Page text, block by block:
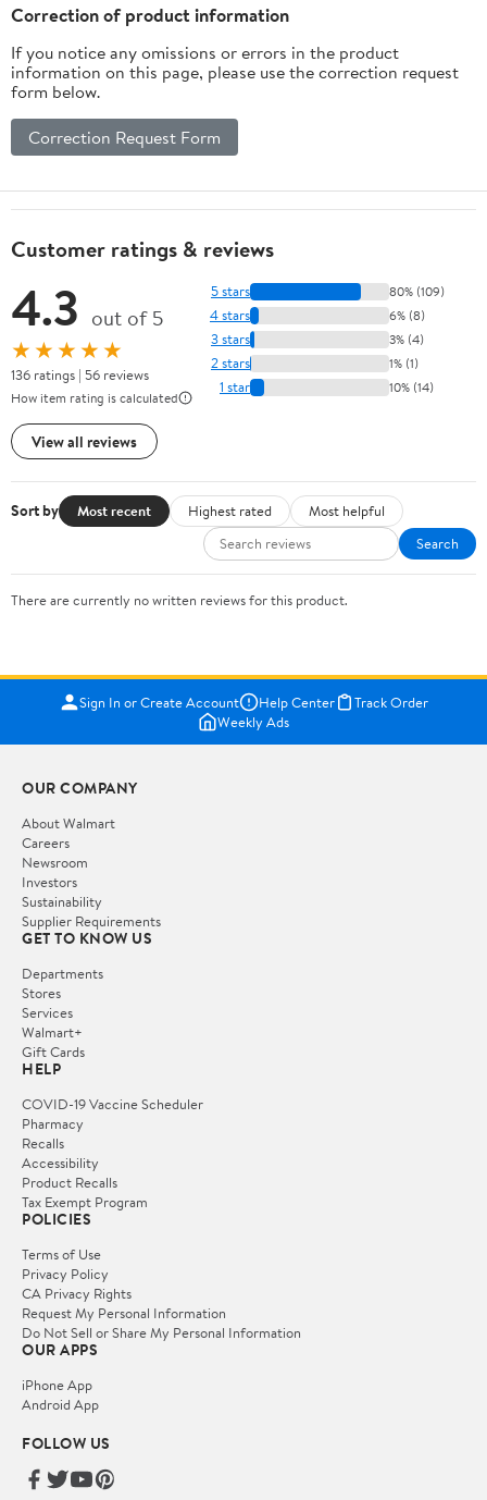
Correction of product information
If you notice any omissions or errors in the product
information on this page, please use the correction request
form below.
Correction Request Form
Customer ratings & reviews
4.3 out of 5
★★★★★
136 ratings | 56 reviews
How item rating is calculated
View all reviews
5 stars 80% (109)
4 stars 6% (8)
3 stars 3% (4)
2 stars 1% (1)
1 star 10% (14)
Sort by Most recent Highest rated
Most helpful
Search
There are currently no written reviews for this product.
Sign In or Create Account Help Center
Track Order
Weekly Ads
OUR COMPANY
About Walmart
Careers
Newsroom
Investors
Sustainability
Supplier Requirements
GET TO KNOW US
Departments
Stores
Services
Walmart+
Gift Cards
HELP
COVID-19 Vaccine Scheduler
Pharmacy
Recalls
Accessibility
Product Recalls
Tax Exempt Program
POLICIES
Terms of Use
Privacy Policy
CA Privacy Rights
Request My Personal Information
Do Not Sell or Share My Personal Information
OUR APPS
iPhone App
Android App
FOLLOW US